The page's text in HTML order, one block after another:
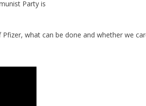
Party is
what can be done and whether we